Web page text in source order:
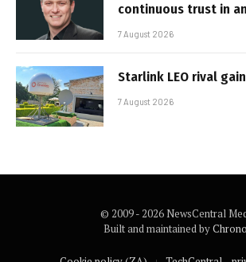
continuous trust in
7 August 2026
Starlink LEO rival
7 August 2026
© 2009 - 2026 NewsCentral
Built and maintained by